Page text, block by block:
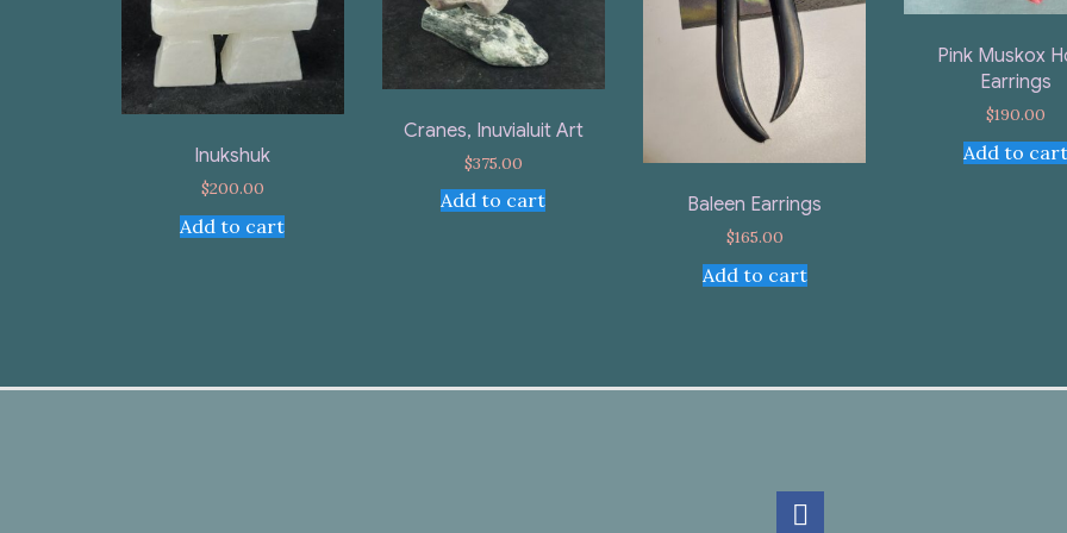
Inukshuk
$200.00
Add to cart
Cranes, Inuvialuit Art
$375.00
Add to cart Baleen Earrings
$165.00
Add to cart
Pink Muskox
Earrings
$190.00
Add to cart